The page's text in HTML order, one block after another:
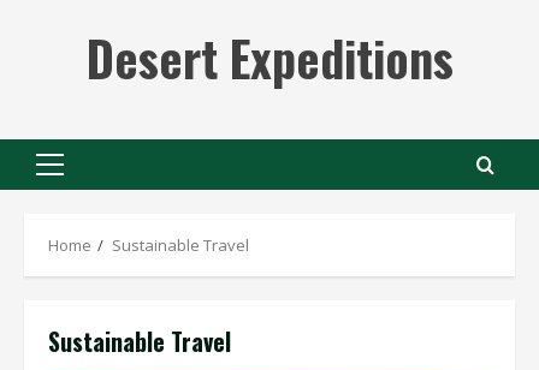
Desert Expeditions
Primary
Home Sustainable Travel
Sustainable Travel